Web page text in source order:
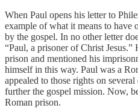
When Paul opens his letter to
example of what it means to have
by the gospel. In no other letter
“Paul, a prisoner of Christ
prison and mentioned his
himself in this way. Paul was a
appealed to those rights on
further the gospel mission. Now,
Roman prison.